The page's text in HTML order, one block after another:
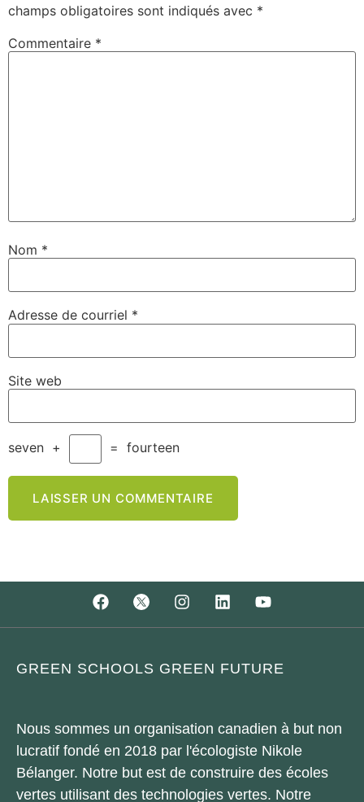
champs obligatoires sont indiqués avec *
Commentaire *
Nom *
Adresse de courriel *
Site web
seven + = fourteen
GREEN SCHOOLS GREEN FUTURE
Nous sommes un organisation canadien à but non
lucratif fondé en 2018 par l'écologiste Nikole
Bélanger. Notre but est de construire des écoles
vertes utilisant des technologies vertes. Notre